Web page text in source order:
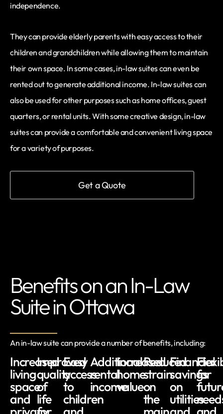
independence.
They can provide elderly parents with easy access to their
children and grandchildren while allowing them to maintain
their own space. In some cases, in-law suites can even be
rented out to generate additional income. In-law suites can
also be used for other purposes such as home offices, guest
quarters, or rental units. With some creative design, in-law
suites can provide a comfortable and convenient living space
for a variety of purposes.
Get a Quote
Benefits on an In-Law
Suite in Ottawa
An in-law suite can provide a number of benefits, including:
Increased
living
space
and
Improved
quality
of
life
Easy
access
to
children
Additional
rental
income
Increased
home
value
Reduced
strain
on
the
Financial
savings
on
utilities
for